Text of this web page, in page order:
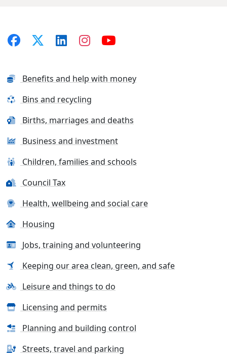
Benefits and help with money
Bins and recycling
Births, marriages and deaths
Business and investment
Children, families and schools
Council Tax
Health, wellbeing and social care
Housing
Jobs, training and volunteering
Keeping our area clean, green, and safe
Leisure and things to do
Licensing and permits
Planning and building control
Streets, travel and parking